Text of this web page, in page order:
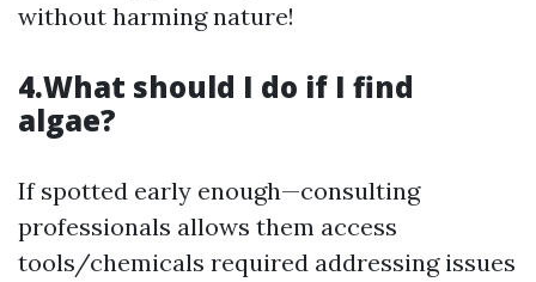
without harming nature!
4.What should I do if I find
algae?
If spotted early enough—consulting
professionals allows them access
tools/chemicals required addressing issues